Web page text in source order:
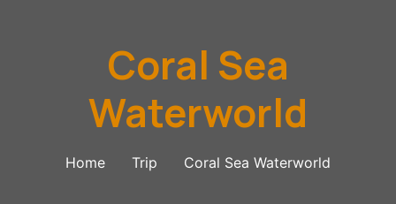
Coral Sea
Waterworld
Home Trip Coral Sea Waterworld